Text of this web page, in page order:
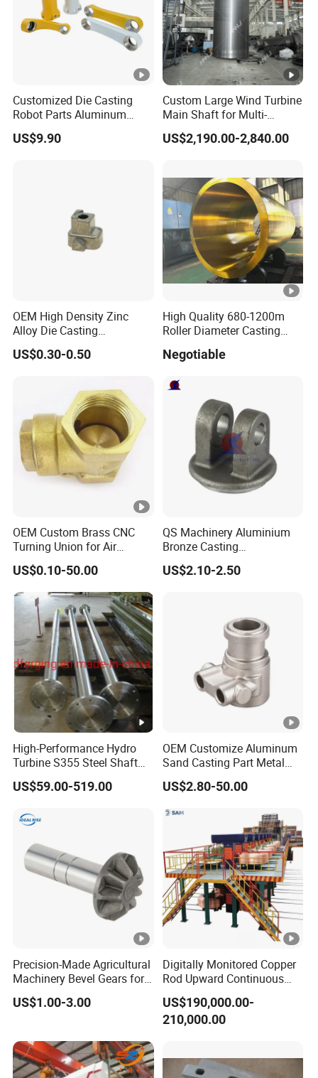
Customized Die Casting
Robot Parts Aluminum
Alloy Die Casting Service
US$9.90
Custom Large Wind Turbine
Main Shaft for Multi-
Megawatt Offshore Wind
US$2,190.00-2,840.00
OEM High Density Zinc
Alloy Die Casting
Counterweight Custom
Balance Weight Block
US$0.30-0.50
High Quality 680-1200m
Roller Diameter Casting
Mill
Negotiable
OEM Custom Brass CNC
Turning Union for Air
Condition of Car/Auto
Spare
/Motor/Pump/Engine/Moto
rcycle/ Embroidery Machine
US$0.10-50.00
QS Machinery Aluminium
Bronze Casting
Manufacturers OEM
Casting Manufacturing
Farm Machinery Parts
US$2.10-2.50
High-Performance Hydro
Turbine S355 Steel Shaft
Roller Forging
US$59.00-519.00
OEM Customize Aluminum
Sand Casting Part Metal
Fabrication
US$2.80-50.00
Precision-Made Agricultural
Machinery Bevel Gears for
OEM Needs
US$1.00-3.00
Digitally Monitored Copper
Rod Upward Continuous
Casting Machine Metal
Casting Machinery
US$190,000.00-
210,000.00